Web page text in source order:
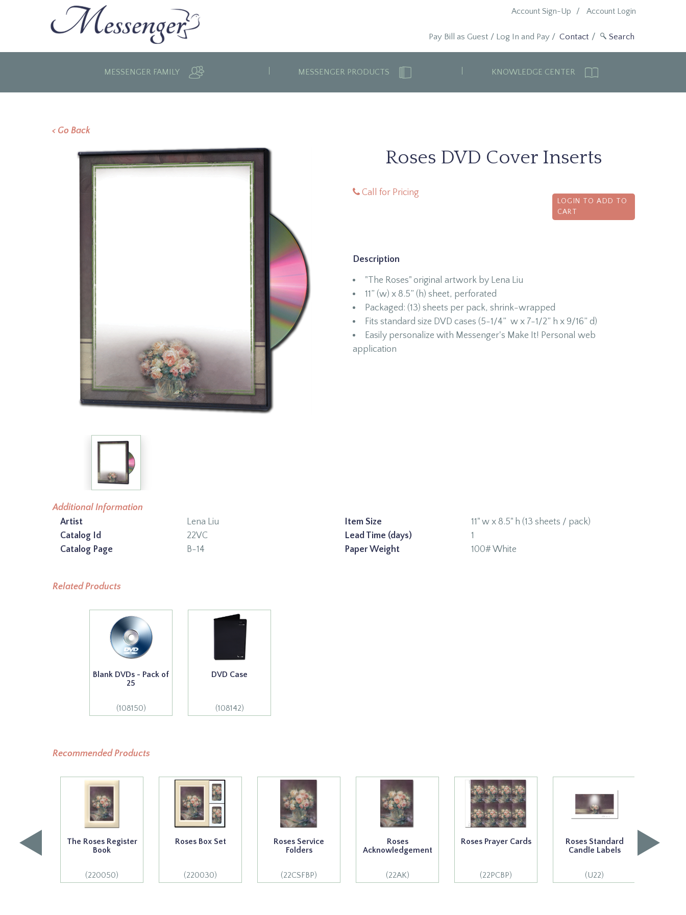
Account Login
Account Sign-Up
Contact
Pay Bill as Guest / Log In and Pay/
MESSENGER FAMILY MESSENGER PRODUCTS KNOWLEDGE CENTER
< Go Back
Roses DVD Cover Inserts
Call for Pricing
LOGIN TO ADD TO
CART
Description
"The Roses" original artwork by Lena Liu
11” (w) x 8.5” (h) sheet, perforated
Packaged: (13) sheets per pack, shrink-wrapped
Fits standard size DVD cases (5-1/4” w x 7-1/2” h x 9/16” d)
Easily personalize with Messenger's Make It! Personal web
application
Additional Information
Artist
Lena Liu
Catalog Id
22VC
Catalog Page
B-14
Item Size
11" w x 8.5" h (13 sheets / pack)
Lead Time (days)
1
Paper Weight
100# White
Related Products
Blank DVDs - Pack of
25
(108150)
DVD Case
(108142)
Recommended Products
The Roses Register
Book
(220050)
Roses Box Set
(220030)
Roses Service
Folders
(22CSFBP)
Roses
Acknowledgement
(22AK)
Roses Prayer Cards
(22PCBP)
Roses Standard
Candle Labels
(U22)